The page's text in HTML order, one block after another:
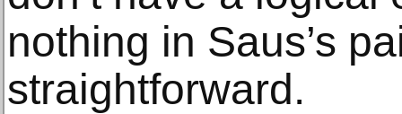
nothing in Saus’s
straightforward.